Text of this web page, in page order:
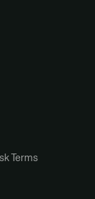
Terms